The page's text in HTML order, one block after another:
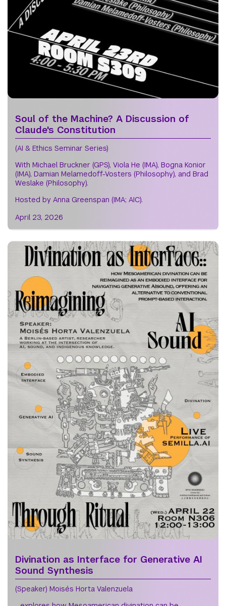
Soul of the Machine? A Discussion of
Claude's Constitution
(AI & Ethics Seminar Series)
With Michael Bruckner (GPS), Viola He (IMA), Bogna Konior
(IMA), Damian Melamedoff-Vosters (Philosophy), and Brad
Weslake (Philosophy).
Hosted by Anna Greenspan (IMA; AIC).
April 23, 2026
Divination as Interface for Generative AI
Sound Synthesis
(Speaker) Moisés Horta Valenzuela